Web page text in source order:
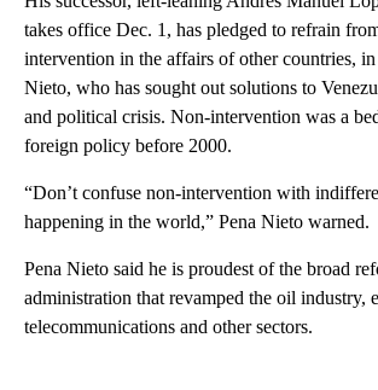
takes office Dec. 1, has pledged to refrain
intervention in the affairs of other countries, in
Nieto, who has sought out solutions to
and political crisis. Non-intervention was a
foreign policy before 2000.
“Don’t confuse non-intervention with
happening in the world,” Pena Nieto warned.
Pena Nieto said he is proudest of the broad
administration that revamped the oil industry,
telecommunications and other sectors.